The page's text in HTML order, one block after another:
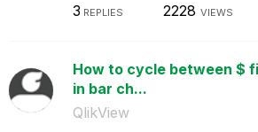
3 REPLIES 2228 VIEWS
How to cycle between $
in bar ch...
QlikView